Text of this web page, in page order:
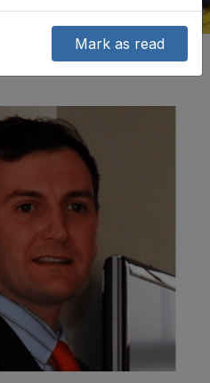
Mark as read